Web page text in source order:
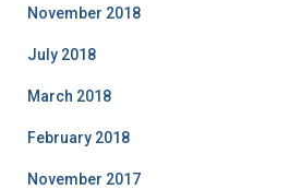
November 2018
July 2018
March 2018
February 2018
November 2017